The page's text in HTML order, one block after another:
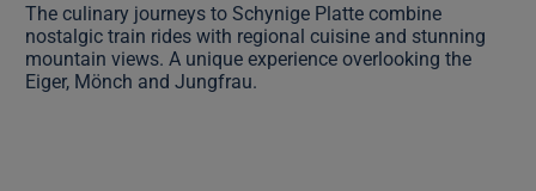
The culinary journeys to Schynige Platte combine
nostalgic train rides with regional cuisine and stunning
mountain views. A unique experience overlooking the
Eiger, Mönch and Jungfrau.